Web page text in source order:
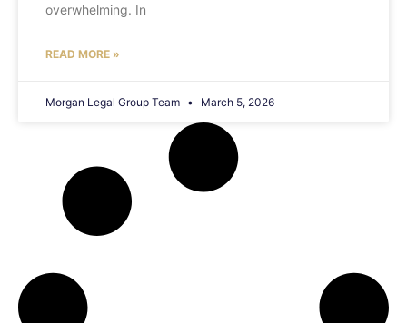
overwhelming. In
READ MORE »
Morgan Legal Group Team March 5, 2026